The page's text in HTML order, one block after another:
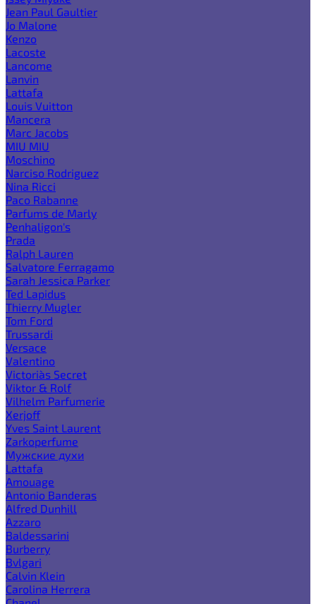
Jean Paul Gaultier
Jo Malone
Kenzo
Lacoste
Lancome
Lanvin
Lattafa
Louis Vuitton
Mancera
Marc Jacobs
MIU MIU
Moschino
Narciso Rodriguez
Nina Ricci
Paco Rabanne
Parfums de Marly
Penhaligon's
Prada
Ralph Lauren
Salvatore Ferragamo
Sarah Jessica Parker
Ted Lapidus
Thierry Mugler
Tom Ford
Trussardi
Versace
Valentino
Victoria`s Secret
Viktor & Rolf
Vilhelm Parfumerie
Xerjoff
Yves Saint Laurent
Zarkoperfume
Мужские духи
Lattafa
Amouage
Antonio Banderas
Alfred Dunhill
Azzaro
Baldessarini
Burberry
Bvlgari
Calvin Klein
Carolina Herrera